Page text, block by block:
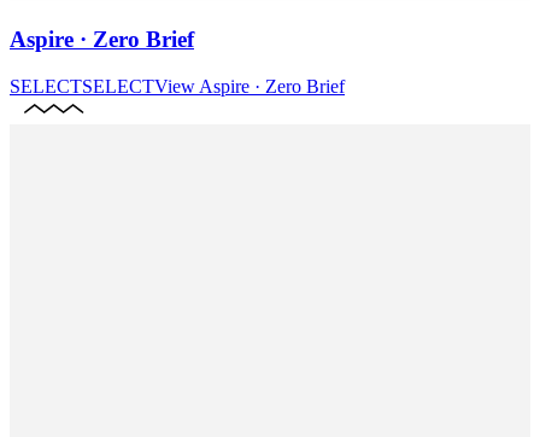
Aspire · Zero Brief
SELECTSELECTView Aspire · Zero Brief